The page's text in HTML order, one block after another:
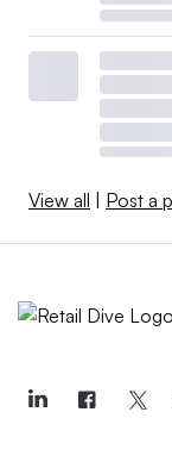
View all Post a